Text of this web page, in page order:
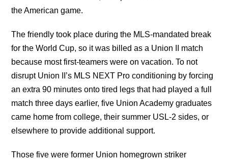
the American game.
The friendly took place during the MLS-mandated break
for the World Cup, so it was billed as a Union II match
because most first-teamers were on vacation. To not
disrupt Union II’s MLS NEXT Pro conditioning by forcing
an extra 90 minutes onto tired legs that had played a full
match three days earlier, five Union Academy graduates
came home from college, their summer USL-2 sides, or
elsewhere to provide additional support.
Those five were former Union homegrown striker